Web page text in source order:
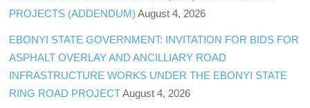
PROJECTS (ADDENDUM) August 4, 2026
EBONYI STATE GOVERNMENT: INVITATION FOR BIDS FOR
ASPHALT OVERLAY AND ANCILLIARY ROAD
INFRASTRUCTURE WORKS UNDER THE EBONYI STATE
RING ROAD PROJECT August 4, 2026